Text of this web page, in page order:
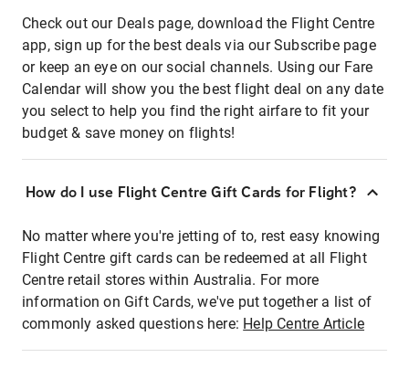
Check out our Deals page, download the Flight Centre
app, sign up for the best deals via our Subscribe page
or keep an eye on our social channels. Using our Fare
Calendar will show you the best flight deal on any date
you select to help you find the right airfare to fit your
budget & save money on flights!
How do I use Flight Centre Gift Cards for Flight?
No matter where you're jetting of to, rest easy knowing
Flight Centre gift cards can be redeemed at all Flight
Centre retail stores within Australia. For more
information on Gift Cards, we've put together a list of
commonly asked questions here: Help Centre Article